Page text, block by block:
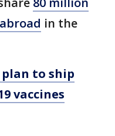
in the
plan to ship
vaccines